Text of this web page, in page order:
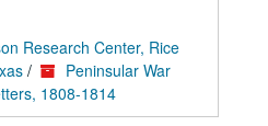
Research Center, Rice
/
Peninsular War
1808-1814